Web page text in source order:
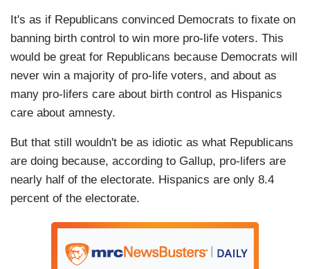
It's as if Republicans convinced Democrats to fixate on
banning birth control to win more pro-life voters. This
would be great for Republicans because Democrats will
never win a majority of pro-life voters, and about as
many pro-lifers care about birth control as Hispanics
care about amnesty.
But that still wouldn't be as idiotic as what Republicans
are doing because, according to Gallup, pro-lifers are
nearly half of the electorate. Hispanics are only 8.4
percent of the electorate.